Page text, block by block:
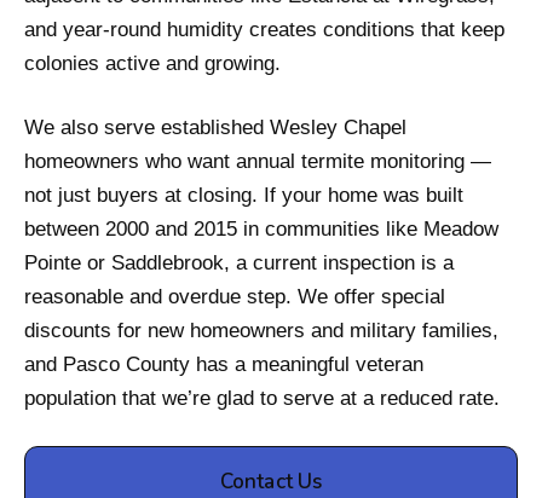
and year-round humidity creates conditions that keep
colonies active and growing.
We also serve established Wesley Chapel
homeowners who want annual termite monitoring —
not just buyers at closing. If your home was built
between 2000 and 2015 in communities like Meadow
Pointe or Saddlebrook, a current inspection is a
reasonable and overdue step. We offer special
discounts for new homeowners and military families,
and Pasco County has a meaningful veteran
population that we’re glad to serve at a reduced rate.
Contact Us